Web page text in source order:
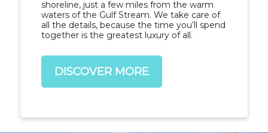
shoreline, just a few miles from the warm
waters of the Gulf Stream. We take care of
all the details, because the time you’ll spend
together is the greatest luxury of all.
DISCOVER MORE